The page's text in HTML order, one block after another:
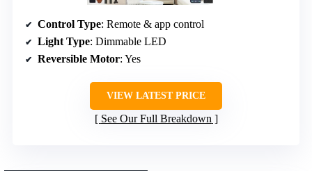
Control Type: Remote & app control
Light Type: Dimmable LED
Reversible Motor: Yes
VIEW LATEST PRICE
See Our Full Breakdown